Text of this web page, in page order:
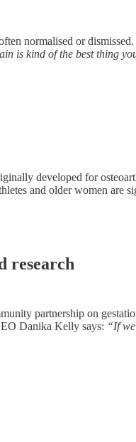
normalised or
is kind of the best thing
developed for
and older women are
research
partnership on
Danika Kelly says: “If